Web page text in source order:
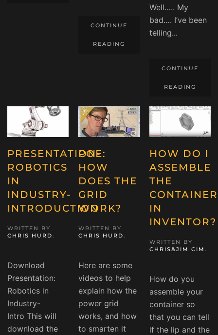
CONTINUE
READING
Well….. My
bad…. I’ve been
telling...
CONTINUE
READING
PRESENTATION-
ROBOTICS
IN
INDUSTRY-
INTRODUCTION
WRITTEN BY
CHRIS HURD.
Download
Presentation:
Robotics in
Industry-
Intro This will
download the
POE:
HOW
DOES THE
GRID
WORK?
WRITTEN BY
CHRIS HURD.
Here are some
videos to help
explain how the
power grid
works, and how
to smarten it
HOW DO I
ASSEMBLE
THE
CONTAINER
IN
INVENTOR?
WRITTEN BY
CHRIS&JIM CIM .
How do you
assemble your
container so
that you can tell
if the lip and the